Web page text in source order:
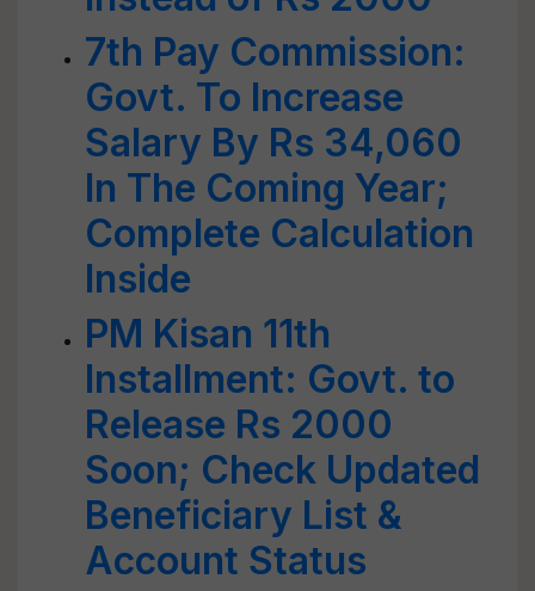
7th Pay Commission:
Govt. To Increase
Salary By Rs 34,060
In The Coming Year;
Complete Calculation
Inside
PM Kisan 11th
Installment: Govt. to
Release Rs 2000
Soon; Check Updated
Beneficiary List &
Account Status